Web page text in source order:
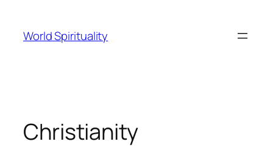
content
World Spirituality
Christianity